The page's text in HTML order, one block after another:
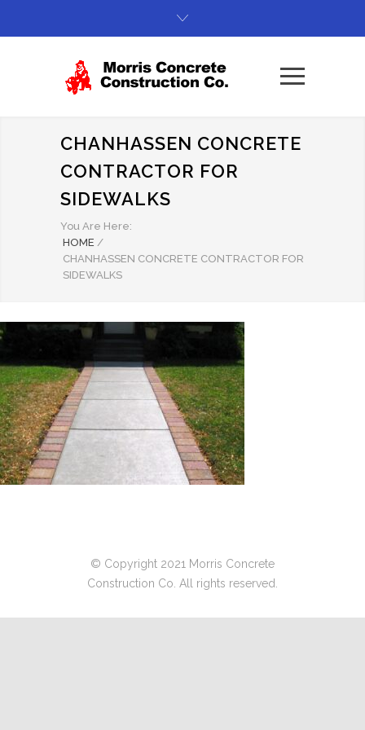
CHANHASSEN CONCRETE
CONTRACTOR FOR
SIDEWALKS
You Are Here:
HOME /
CHANHASSEN CONCRETE CONTRACTOR FOR
SIDEWALKS
© Copyright 2021 Morris Concrete
Construction Co. All rights reserved.